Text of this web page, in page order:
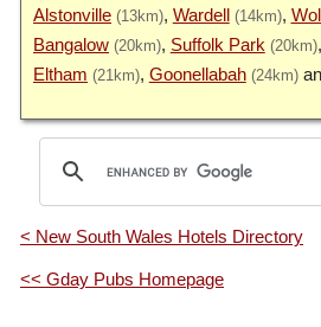
Alstonville (13km) Wardell (14km)
Bangalow (20km) Suffolk Park (20km)
Eltham (21km) Goonellabah (24km)
< New South Wales Hotels Directory
<< Gday Pubs Homepage